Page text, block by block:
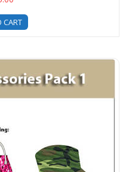
CART
Pack 1 Upgrade For